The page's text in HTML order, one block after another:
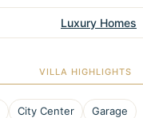
Luxury Homes
VILLA HIGHLIGHTS
City Center
Garage